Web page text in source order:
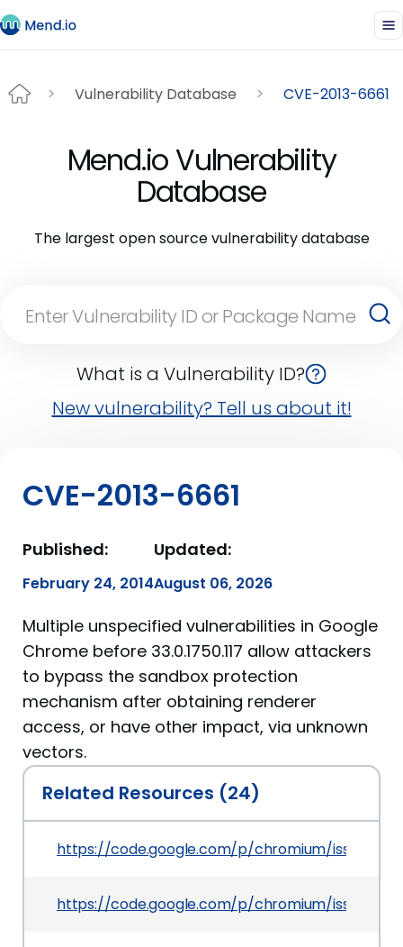
Vulnerability Database CVE-2013-6661
Mend.io Vulnerability
Database
The largest open source vulnerability database
What is a Vulnerability ID?
New vulnerability? Tell us about it!
CVE-2013-6661
Published:
February 24, 2014
Updated:
August 06, 2026
Multiple unspecified vulnerabilities in Google
Chrome before 33.0.1750.117 allow attackers
to bypass the sandbox protection
mechanism after obtaining renderer
access, or have other impact, via unknown
vectors.
Related Resources (24)
https://code.google.com/p/chromium/issues/
https://code.google.com/p/chromium/issues/